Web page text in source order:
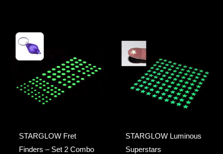
STARGLOW Fret
Finders – Set 2 Combo
STARGLOW Luminous
Superstars